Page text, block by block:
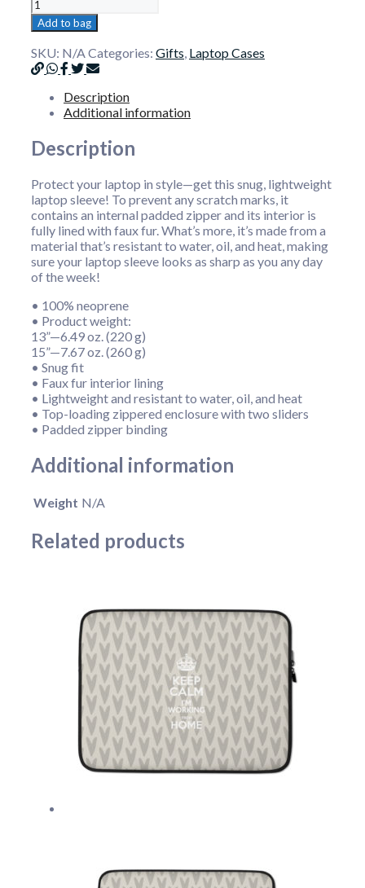
Add to bag
SKU: N/ACategories: Gifts, Laptop Cases
Description
Additional information
Description
Protect your laptop in style—get this snug, lightweight
laptop sleeve! To prevent any scratch marks, it
contains an internal padded zipper and its interior is
fully lined with faux fur. What’s more, it’s made from a
material that’s resistant to water, oil, and heat, making
sure your laptop sleeve looks as sharp as you any day
of the week!
• 100% neoprene
• Product weight:
13”—6.49 oz. (220 g)
15”—7.67 oz. (260 g)
• Snug fit
• Faux fur interior lining
• Lightweight and resistant to water, oil, and heat
• Top-loading zippered enclosure with two sliders
• Padded zipper binding
Additional information
Weight N/A
Related products